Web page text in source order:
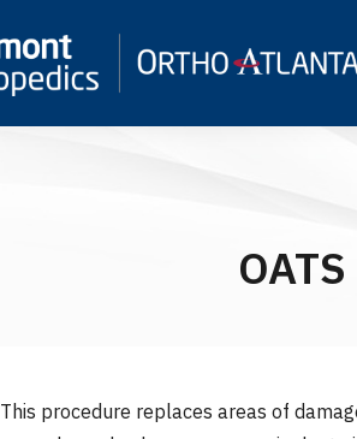
This procedure replaces areas of